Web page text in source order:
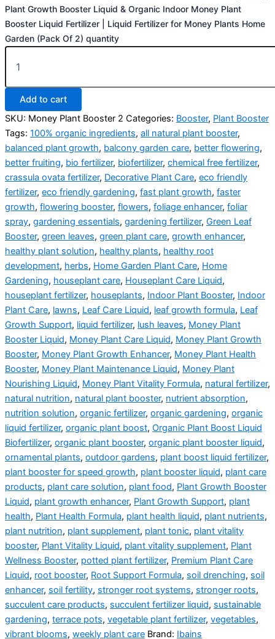
Plant Growth Booster Liquid & Organic Indoor Money Plant
Booster Liquid Fertilizer | Liquid Fertilizer for Money Plants Home
Garden (Pack Of 2) quantity
Add to cart
SKU: Money Plant Booster 2 Categories: Booster, Plant Booster
Tags: 100% organic ingredients, all natural plant booster,
balanced plant growth, balcony garden care, better flowering,
better fruiting, bio fertilizer, biofertilizer, chemical free fertilizer,
crassula ovata fertilizer, Decorative Plant Care, eco friendly
fertilizer, eco friendly gardening, fast plant growth, faster
growth, flowering booster, flowers, foliage enhancer, foliar
spray, gardening essentials, gardening fertilizer, Green Leaf
Booster, green leaves, green plant care, growth enhancer,
healthy plant solution, healthy plants, healthy root
development, herbs, Home Garden Plant Care, Home
Gardening, houseplant care, Houseplant Care Liquid,
houseplant fertilizer, houseplants, Indoor Plant Booster, Indoor
Plant Care, lawns, Leaf Care Liquid, leaf growth formula, Leaf
Growth Support, liquid fertilizer, lush leaves, Money Plant
Booster Liquid, Money Plant Care Liquid, Money Plant Growth
Booster, Money Plant Growth Enhancer, Money Plant Health
Booster, Money Plant Maintenance Liquid, Money Plant
Nourishing Liquid, Money Plant Vitality Formula, natural fertilizer,
natural nutrition, natural plant booster, nutrient absorption,
nutrition solution, organic fertilizer, organic gardening, organic
liquid fertilizer, organic plant boost, Organic Plant Boost Liquid
Biofertilizer, organic plant booster, organic plant booster liquid,
ornamental plants, outdoor gardens, plant boost liquid fertilizer,
plant booster for speed growth, plant booster liquid, plant care
products, plant care solution, plant food, Plant Growth Booster
Liquid, plant growth enhancer, Plant Growth Support, plant
health, Plant Health Formula, plant health liquid, plant nutrients,
plant nutrition, plant supplement, plant tonic, plant vitality
booster, Plant Vitality Liquid, plant vitality supplement, Plant
Wellness Booster, potted plant fertilizer, Premium Plant Care
Liquid, root booster, Root Support Formula, soil drenching, soil
enhancer, soil fertility, stronger root systems, stronger roots,
succulent care products, succulent fertilizer liquid, sustainable
gardening, terrace pots, vegetable plant fertilizer, vegetables,
vibrant blooms, weekly plant care Brand: Ibains